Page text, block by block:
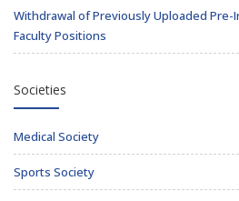
Withdrawal of Previously Uploaded
Faculty Positions
Societies
Medical Society
Sports Society